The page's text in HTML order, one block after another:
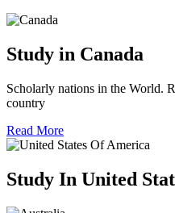
Study in Canada
Scholarly nations in the World.
country
Read More
Study In United